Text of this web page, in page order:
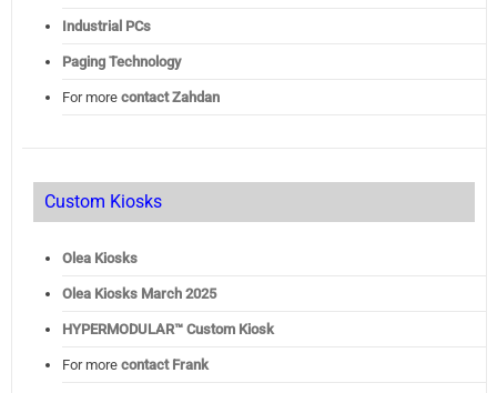
Industrial PCs
Paging Technology
For more contact Zahdan
Custom Kiosks
Olea Kiosks
OleaKiosks March 2025
HYPERMODULAR™ Custom Kiosk
For more contact Frank